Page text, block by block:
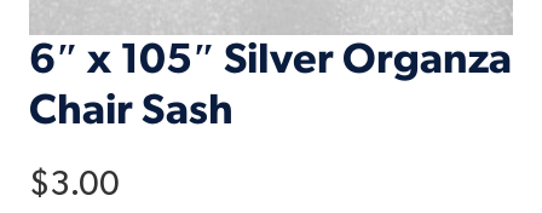
6″ x 105″ Silver Organza
Chair Sash
$3.00